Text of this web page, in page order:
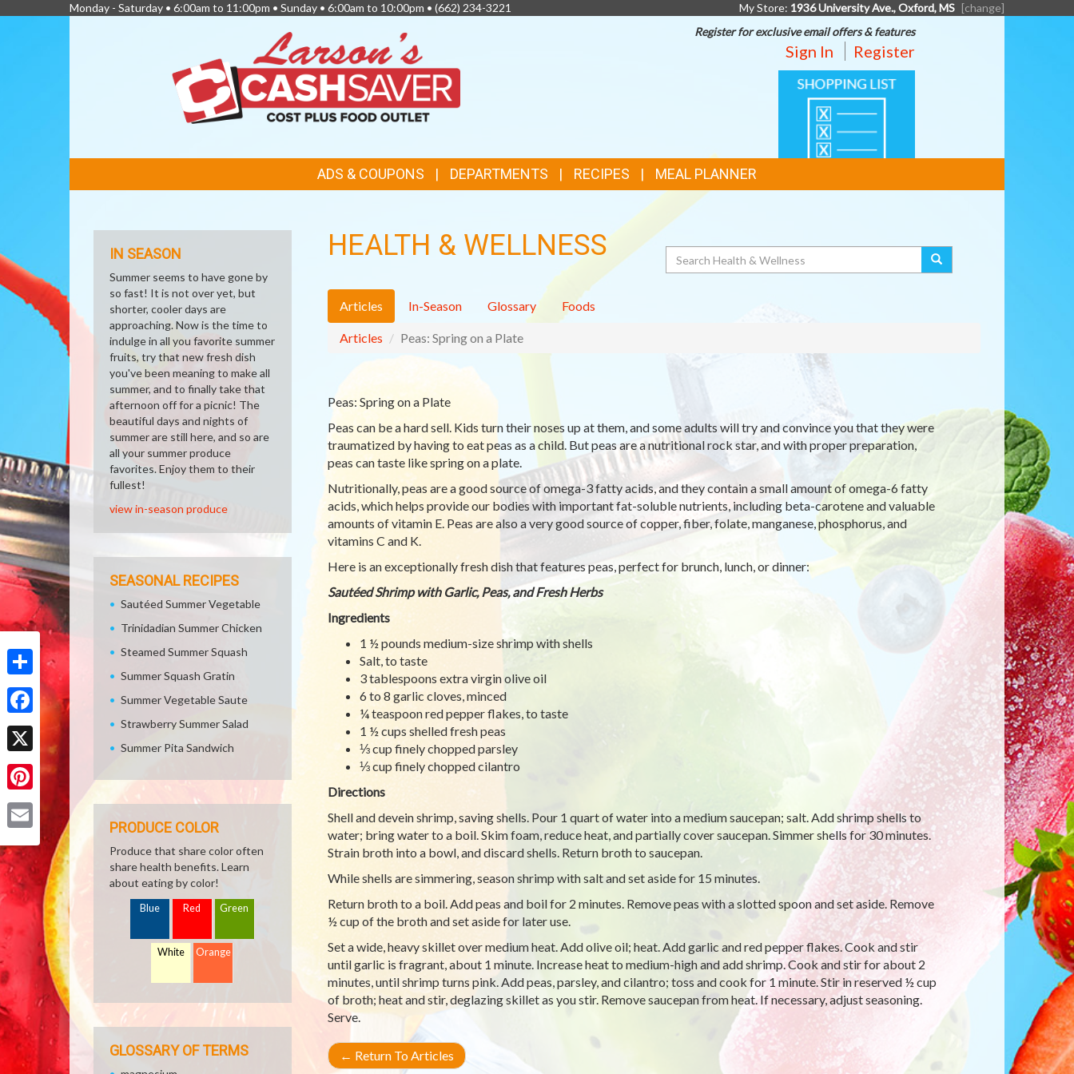
Share
Facebook
X
Pinterest
Monday - Saturday • 6:00am to 11:00pm • Sunday • 6:00am to 10:00pm • (662) 234-3221 My Store: 1936 University Ave., Oxford, MS [change]
Register for exclusive email offers & features
Sign In Register
SHOPPING
LIST
LINKS
ADS & COUPONS DEPARTMENTS RECIPES MEAL PLANNER
HEALTH & WELLNESS Search
Articles In-Season Glossary Foods
Articles Peas: Spring on a Plate
Peas: Spring on a Plate
Peas can be a hard sell. Kids turn their noses up at them, and some adults will try and convince you that they were
traumatized by having to eat peas as a child. But peas are a nutritional rock star, and with proper preparation,
peas can taste like spring on a plate.
Nutritionally, peas are a good source of omega-3 fatty acids, and they contain a small amount of omega-6 fatty
acids, which helps provide our bodies with important fat-soluble nutrients, including beta-carotene and valuable
amounts of vitamin E. Peas are also a very good source of copper, fiber, folate, manganese, phosphorus, and
vitamins C and K.
Here is an exceptionally fresh dish that features peas, perfect for brunch, lunch, or dinner:
Sautéed Shrimp with Garlic, Peas, and Fresh Herbs
Ingredients
1 ½ pounds medium-size shrimp with shells
Salt, to taste
3 tablespoons extra virgin olive oil
6 to 8 garlic cloves, minced
¼ teaspoon red pepper flakes, to taste
1 ½ cups shelled fresh peas
⅓ cup finely chopped parsley
⅓ cup finely chopped cilantro
Directions
Shell and devein shrimp, saving shells. Pour 1 quart of water into a medium saucepan; salt. Add shrimp shells to
water; bring water to a boil. Skim foam, reduce heat, and partially cover saucepan. Simmer shells for 30 minutes.
Strain broth into a bowl, and discard shells. Return broth to saucepan.
While shells are simmering, season shrimp with salt and set aside for 15 minutes.
Return broth to a boil. Add peas and boil for 2 minutes. Remove peas with a slotted spoon and set aside. Remove
½ cup of the broth and set aside for later use.
Set a wide, heavy skillet over medium heat. Add olive oil; heat. Add garlic and red pepper flakes. Cook and stir
until garlic is fragrant, about 1 minute. Increase heat to medium-high and add shrimp. Cook and stir for about 2
minutes, until shrimp turns pink. Add peas, parsley, and cilantro; toss and cook for 1 minute. Stir in reserved ½ cup
of broth; heat and stir, deglazing skillet as you stir. Remove saucepan from heat. If necessary, adjust seasoning.
Serve.
← Return To Articles
IN SEASON
Summer seems to have gone by
so fast! It is not over yet, but
shorter, cooler days are
approaching. Now is the time to
indulge in all you favorite summer
fruits, try that new fresh dish
you've been meaning to make all
summer, and to finally take that
afternoon off for a picnic! The
beautiful days and nights of
summer are still here, and so are
all your summer produce
favorites. Enjoy them to their
fullest!
view in-season produce
SEASONAL RECIPES
Sautéed Summer Vegetable
Trinidadian Summer Chicken
Steamed Summer Squash
Summer Squash Gratin
Summer Vegetable Saute
Strawberry Summer Salad
Summer Pita Sandwich
PRODUCE COLOR
Produce that share color often
share health benefits. Learn
about eating by color!
Blue Red Green
White Orange
GLOSSARY OF TERMS